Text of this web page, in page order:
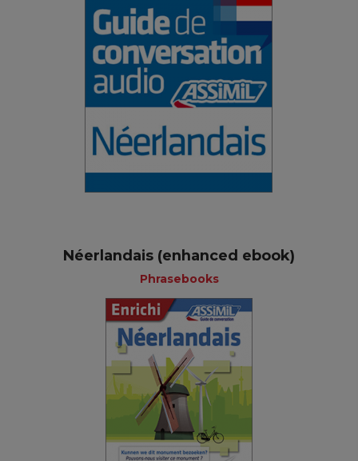
Néerlandais (enhanced ebook)
Phrasebooks